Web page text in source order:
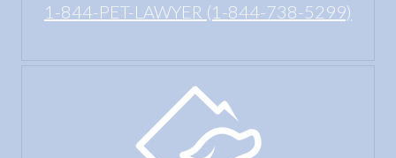
1-844-PET-LAWYER (1-844-738-5299)